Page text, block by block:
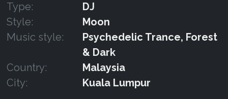
Type:
DJ
Style:
Moon
Music style:
Psychedelic Trance, Forest
& Dark
Country:
Malaysia
City:
Kuala Lumpur